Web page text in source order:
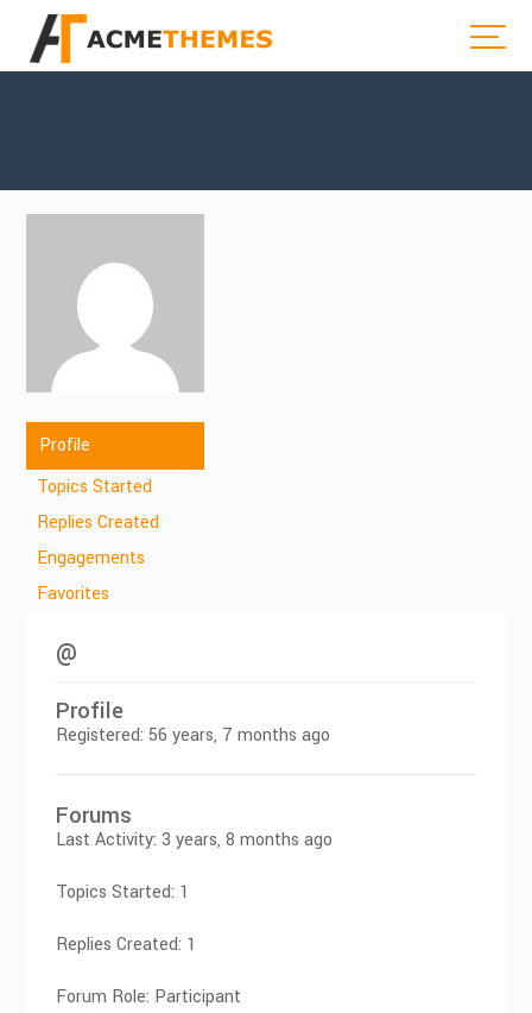
Profile
Topics Started
Replies Created
Engagements
Favorites
@
Profile
Registered: 56 years, 7 months ago
Forums
Last Activity: 3 years, 8 months ago
Topics Started: 1
Replies Created: 1
Forum Role: Participant